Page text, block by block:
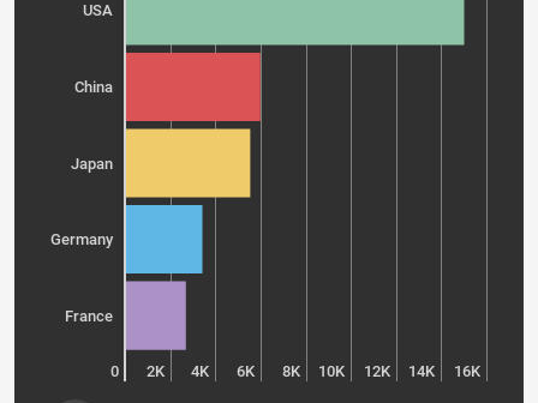
USA
China
Japan
Germany
France
0 2K 4K 6K 8K 10K 12K 14K 16K